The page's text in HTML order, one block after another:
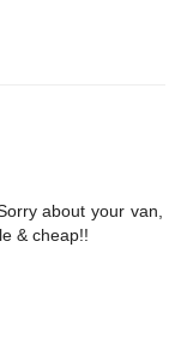
about your van,
& cheap!!